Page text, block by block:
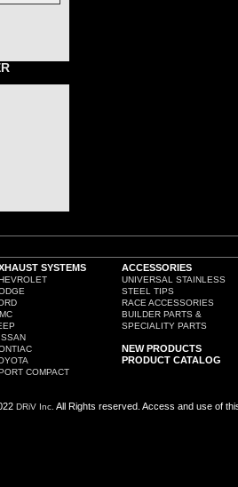
SYSTEMS
COMPACT
ACCESSORIES
UNIVERSAL STAINLESS
STEEL TIPS
RACE ACCESSORIES
BUILDER PARTS &
SPECIALITY PARTS
NEW PRODUCTS
PRODUCT CATALOG
DRiV Inc. All Rights reserved. Access and use of